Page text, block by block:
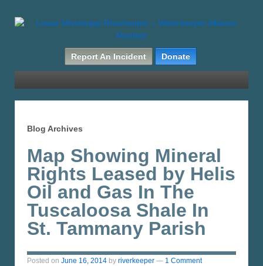
Report An Incident Donate
Blog Archives
Map Showing Mineral
Rights Leased by Helis
Oil and Gas In The
Tuscaloosa Shale In
St. Tammany Parish
Posted on June 16, 2014 by riverkeeper — 1 Comment